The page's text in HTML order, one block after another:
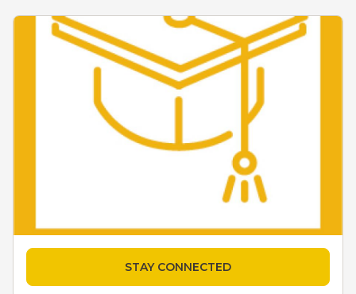
STAY CONNECTED